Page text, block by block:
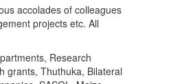
accolades of colleagues
projects etc. All
Research
grants, Thuthuka, Bilateral